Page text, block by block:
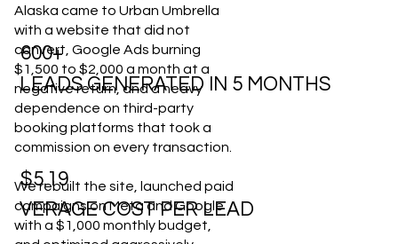
Alaska came to Urban Umbrella
with a website that did not
convert, Google Ads burning
$1,500 to $2,000 a month at a
negative return, and a heavy
dependence on third-party
booking platforms that took a
commission on every transaction.
We rebuilt the site, launched paid
campaigns on Meta and Google
with a $1,000 monthly budget,
600+
LEADS GENERATED IN 5 MONTHS
$5.19
VERAGE COST PER LEAD